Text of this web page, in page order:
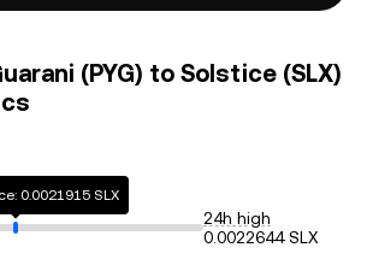
(PYG) to Solstice (SLX)
0.0021915 SLX
24h high
0.0022644 SLX